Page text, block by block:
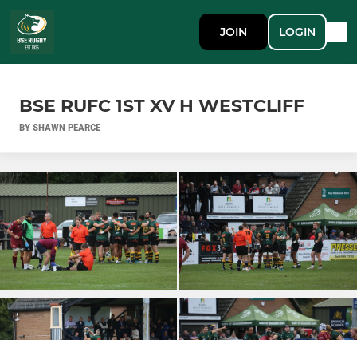
JOIN LOGIN
BSE RUFC 1ST XV H WESTCLIFF
BY SHAWN PEARCE